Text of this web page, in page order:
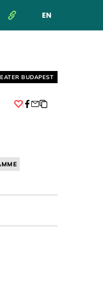
EN
NYELV
címkék:
BUDAPEST